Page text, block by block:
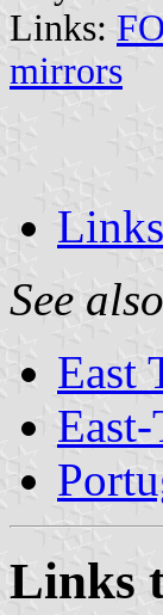
Links:
mirrors
See
East
Links